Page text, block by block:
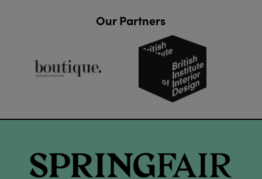
Our Partners